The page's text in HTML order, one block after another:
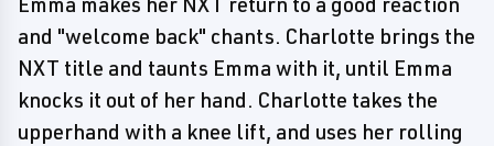
and "welcome back" chants. Charlotte brings the
NXT title and taunts Emma with it, until Emma
knocks it out of her hand. Charlotte takes the
upperhand with a knee lift, and uses her rolling